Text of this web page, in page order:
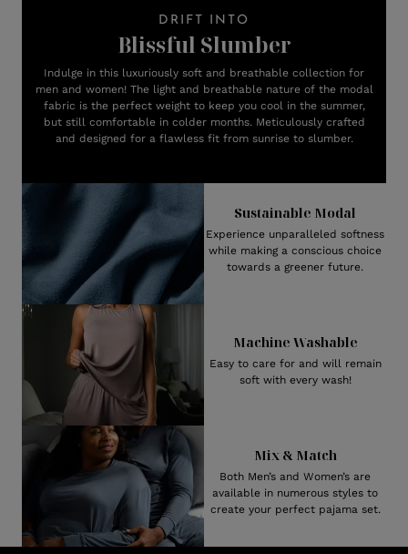
DRIFT INTO
Blissful Slumber
Indulge in this luxuriously soft and breathable collection for
men and women! The light and breathable nature of the modal
fabric is the perfect weight to keep you cool in the summer,
but still comfortable in colder months. Meticulously crafted
and designed for a flawless fit from sunrise to slumber.
Sustainable Modal
Experience unparalleled softness
while making a conscious choice
towards a greener future.
Machine Washable
Easy to care for and will remain
soft with every wash!
Mix & Match
Both Men’s and Women’s are
available in numerous styles to
create your perfect pajama set.